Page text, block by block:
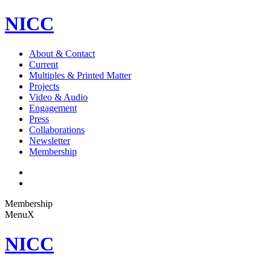
NICC
About & Contact
Current
Multiples & Printed Matter
Projects
Video & Audio
Engagement
Press
Collaborations
Newsletter
Membership
Membership
MenuX
NICC